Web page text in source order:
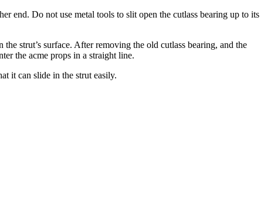
end. Do not use metal tools to slit open the cutlass bearing up to its
strut’s surface. After removing the old cutlass bearing, and the
the acme props in a straight line.
it can slide in the strut easily.